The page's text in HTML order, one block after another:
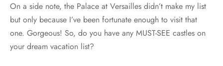
On a side note, the Palace at Versailles didn’t make my list
but only because I’ve been fortunate enough to visit that
one. Gorgeous! So, do you have any MUST-SEE castles on
your dream vacation list?